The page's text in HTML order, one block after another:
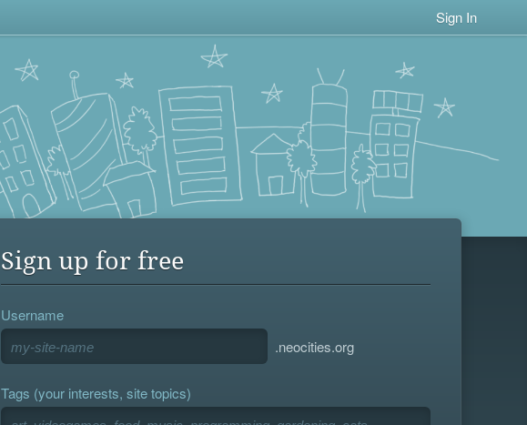
Sign In
Sign up for free
Username
.neocities.org
Tags (your interests, site topics)